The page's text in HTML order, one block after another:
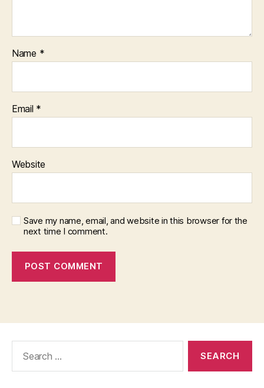
Name *
Email *
Website
Save my name, email, and website in this browser for the
next time I comment.